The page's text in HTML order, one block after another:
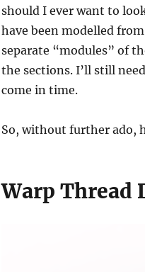
should I ever want to
have been modelled
separate “modules” of
the sections. I’ll still
come in time.
So, without further ado,
Warp Thread